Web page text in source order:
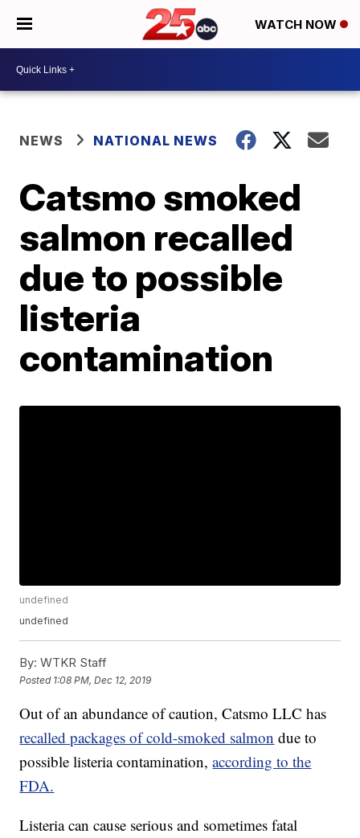
WATCH NOW
NEWS NATIONAL NEWS
Catsmo smoked
salmon recalled
due to possible
listeria
contamination
undefined
undefined
By: WTKR Staff
Posted 1:08 PM, Dec 12, 2019
Out of an abundance of caution, Catsmo LLC has
recalled packages of cold-smoked salmon due to
possible listeria contamination,according to the
FDA.
Listeria can cause serious and sometimes fatal